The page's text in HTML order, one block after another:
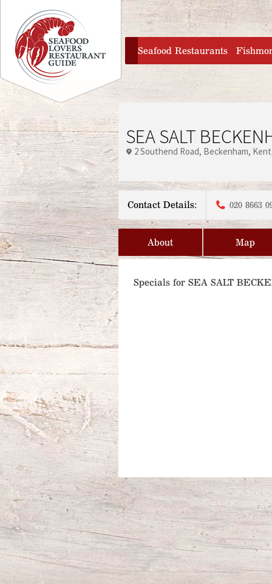
Jump to navigation
home
Seafood Restaurants
SEA SALT
2 Southend Road Beckenham Kent
Contact Details: 020 8663
About Map
Specials for SEA SALT